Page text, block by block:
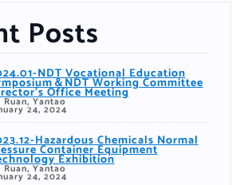
Posts
NDT Vocational Education
＆NDT Working Committee
Office Meeting
Ruan, Yantao
24, 2024
Hazardous Chemicals Normal
Container Equipment
Exhibition
Ruan, Yantao
24, 2024